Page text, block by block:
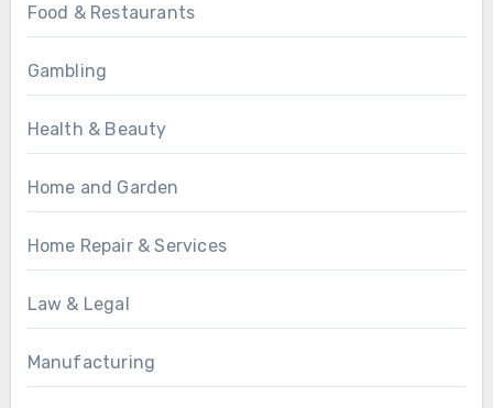
Food & Restaurants
Gambling
Health & Beauty
Home and Garden
Home Repair & Services
Law & Legal
Manufacturing